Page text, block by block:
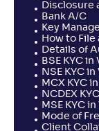
Disclosure
Bank A/C
Key
How to
Details of
BSE KYC
NSE KYC
MCX KYC
NCDEX
MSE KYC
Mode of
Client